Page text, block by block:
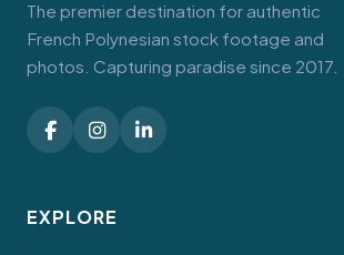
The premier destination for authentic
French Polynesian stock footage and
photos. Capturing paradise since 2017.
EXPLORE